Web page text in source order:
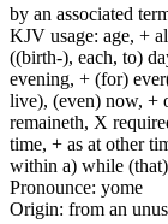
by an associated
KJV usage: age, +
((birth-), each, to)
evening, + (for)
live), (even) now, +
remaineth, X
time, + as at other
within a) while
Pronounce: yome
Origin: from an